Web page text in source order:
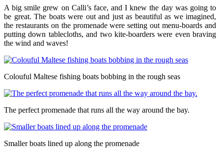
A big smile grew on Calli’s face, and I knew the day was going to
be great. The boats were out and just as beautiful as we imagined,
the restaurants on the promenade were setting out menu-boards and
putting down tablecloths, and two kite-boarders were even braving
the wind and waves!
Colouful Maltese fishing boats bobbing in the rough seas
The perfect promenade that runs all the way around the bay.
Smaller boats lined up along the promenade